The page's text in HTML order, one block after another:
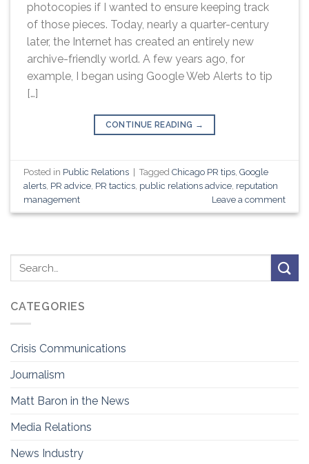
photocopies if I wanted to ensure keeping track
of those pieces. Today, nearly a quarter-century
later, the Internet has created an entirely new
archive-friendly world. A few years ago, for
example, I began using Google Web Alerts to tip
[…]
CONTINUE READING →
Posted in Public Relations | TaggedChicago PR tips ,Google
alerts PR advice PR tactics public relations advice reputation
management
Leave a comment
CATEGORIES
Crisis Communications
Journalism
Matt Baron in the News
Media Relations
News Industry